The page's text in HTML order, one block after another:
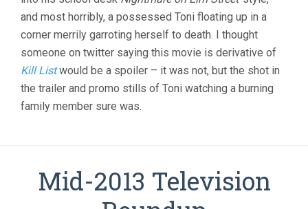
and most horribly, a possessed Toni floating up in a
corner merrily garroting herself to death. I thought
someone on twitter saying this movie is derivative of
Kill Listwould be a spoiler – it was not, but the shot in
the trailer and promo stills of Toni watching a burning
family member sure was.
Mid-2013 Television